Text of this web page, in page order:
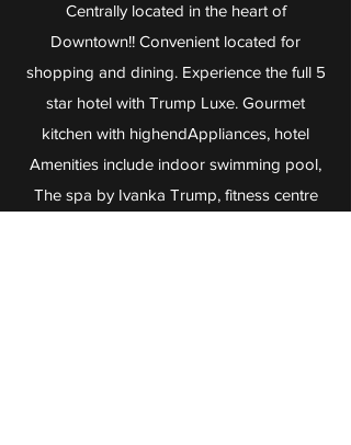
Centrally located in the heart of
Downtown!! Convenient located for
shopping and dining. Experience the full 5
star hotel with Trump Luxe. Gourmet
kitchen with highendAppliances, hotel
Amenities include indoor swimming pool,
The spa by Ivanka Trump, fitness centre